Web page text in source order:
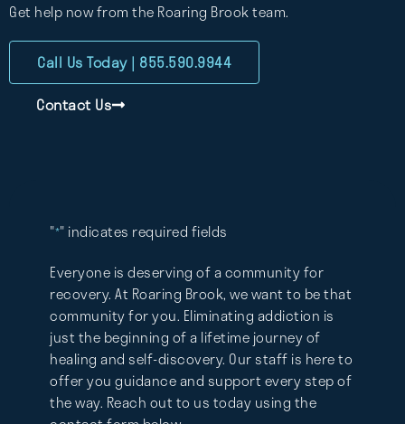
Get help now from the Roaring Brook team.
Call Us Today | 855.590.9944
Contact Us
"*" indicates required fields
Everyone is deserving of a community for
recovery. At Roaring Brook, we want to be that
community for you. Eliminating addiction is
just the beginning of a lifetime journey of
healing and self-discovery. Our staff is here to
offer you guidance and support every step of
the way. Reach out to us today using the